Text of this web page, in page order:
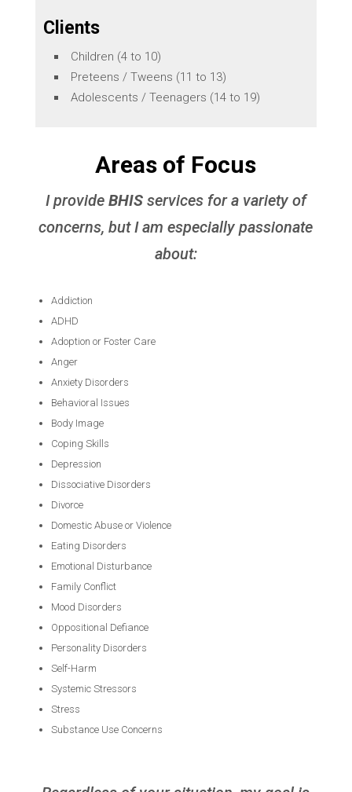
Clients
Children (4 to 10)
Preteens / Tweens (11 to 13)
Adolescents / Teenagers (14 to 19)
Areas of Focus
I provide BHISservices for a variety of
concerns, but I am especially passionate
about:
Addiction
ADHD
Adoption or Foster Care
Anger
Anxiety Disorders
Behavioral Issues
Body Image
Coping Skills
Depression
Dissociative Disorders
Divorce
Domestic Abuse or Violence
Eating Disorders
Emotional Disturbance
Family Conflict
Mood Disorders
Oppositional Defiance
Personality Disorders
Self-Harm
Systemic Stressors
Stress
Substance Use Concerns